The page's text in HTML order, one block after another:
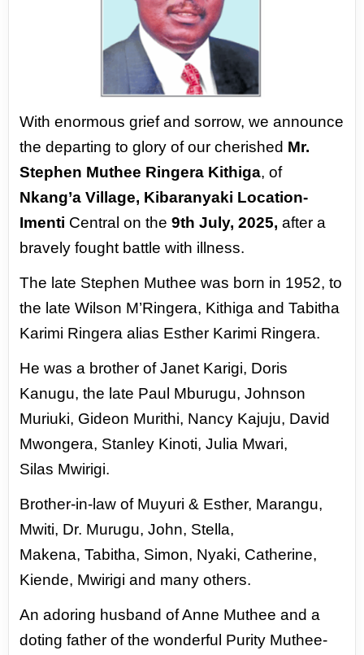
With enormous grief and sorrow, weannounce
the departing to glory ofour cherished Mr.
Stephen Muthee Ringera Kithiga, of
Nkang’a Village, Kibaranyaki Location-
Imenti Centralon the 9th July, 2025, after a
bravelyfought battle with illness.
The late Stephen Muthee was born in 1952, to
the late Wilson M’Ringera, Kithiga and Tabitha
Karimi Ringeraalias Esther Karimi Ringera.
He was a brother of Janet Karigi, Doris
Kanugu, the late Paul Mburugu,Johnson
Muriuki, Gideon Murithi, Nancy Kajuju, David
Mwongera, Stanley Kinoti, Julia Mwari,
Silas Mwirigi.
Brother-in-law of Muyuri & Esther, Marangu,
Mwiti, Dr. Murugu, John, Stella,
Makena,Tabitha, Simon, Nyaki, Catherine,
Kiende, Mwirigi and many others.
An adoring husband of Anne Muthee and a
doting father of the wonderful Purity Muthee-